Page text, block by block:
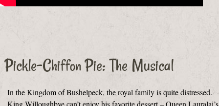
Pickle-Chiffon Pie: The Musical
In the Kingdom of Bushelpeck, the royal family is quite distressed.
King Willoughbye can’t enjoy his favorite dessert – Queen Lauralai’s